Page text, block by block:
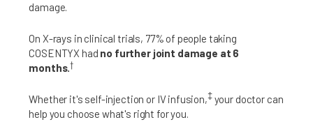
damage.
On X-rays in clinical trials, 77% of people taking
COSENTYX had no further joint damage at 6
months.†
Whether it's self-injection or IV infusion,‡your doctor can
help you choose what's right for you.